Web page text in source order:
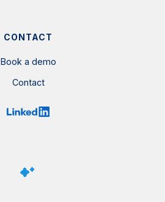
CONTACT
Book a demo
Contact